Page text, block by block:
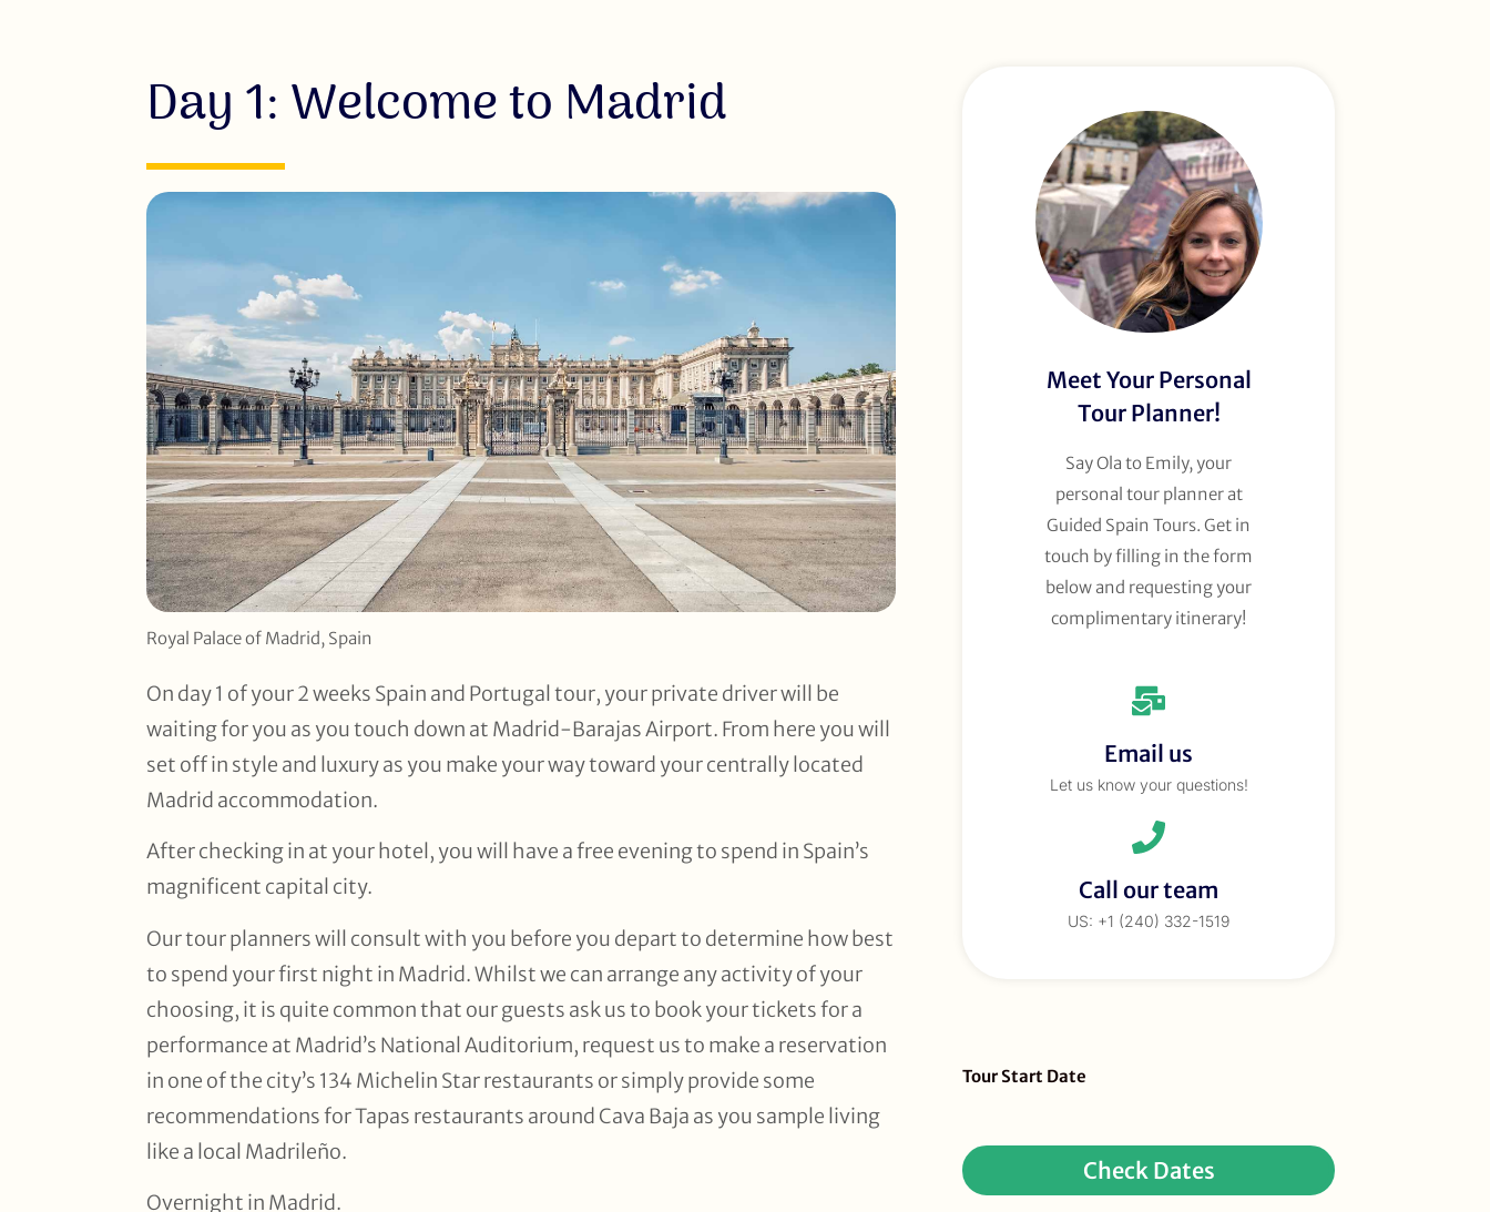
Day 1: Welcome to Madrid
Royal Palace of Madrid, Spain
On day 1 of your 2 weeks Spain and Portugal tour, your private driver will be
waiting for you as you touch down at Madrid-Barajas Airport. From here you will
set off in style and luxury as you make your way toward your centrally located
Madrid accommodation.
After checking in at your hotel, you will have a free evening to spend in Spain’s
magnificent capital city.
Our tour planners will consult with you before you depart to determine how best
to spend your first night in Madrid. Whilst we can arrange any activity of your
choosing, it is quite common that our guests ask us to book your tickets for a
performance at Madrid’s National Auditorium, request us to make a reservation
in one of the city’s 134 Michelin Star restaurants or simply provide some
recommendations for Tapas restaurants around Cava Baja as you sample living
like a local Madrileño.
Overnight in Madrid.
Meet Your Personal
Tour Planner!
Say Ola to Emily, your
personal tour planner at
Guided Spain Tours. Get in
touch by filling in the form
below and requesting your
complimentary itinerary!
Email us
Let us know your questions!
Call our team
US: +1 (240) 332-1519
SideBar
Request
Tour Start Date
Check Dates